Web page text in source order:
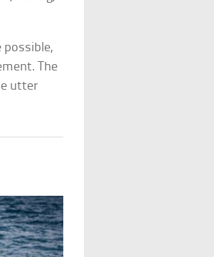
possible,
The
utter